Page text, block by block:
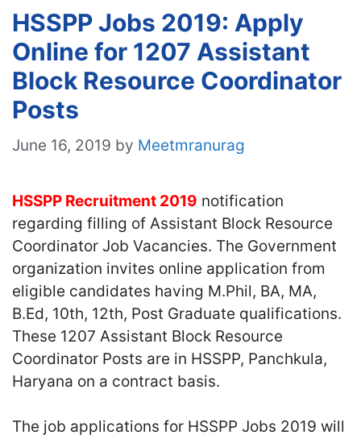
HSSPP Jobs 2019: Apply
Online for 1207 Assistant
Block Resource Coordinator
Posts
June 16, 2019 by Meetmranurag
HSSPP Recruitment 2019 notification
regarding filling of Assistant Block Resource
Coordinator Job Vacancies. The Government
organization invites online application from
eligible candidates having M.Phil, BA, MA,
B.Ed, 10th, 12th, Post Graduate qualifications.
These 1207 Assistant Block Resource
Coordinator Posts are in HSSPP, Panchkula,
Haryana on a contract basis.
The job applications for HSSPP Jobs 2019 will